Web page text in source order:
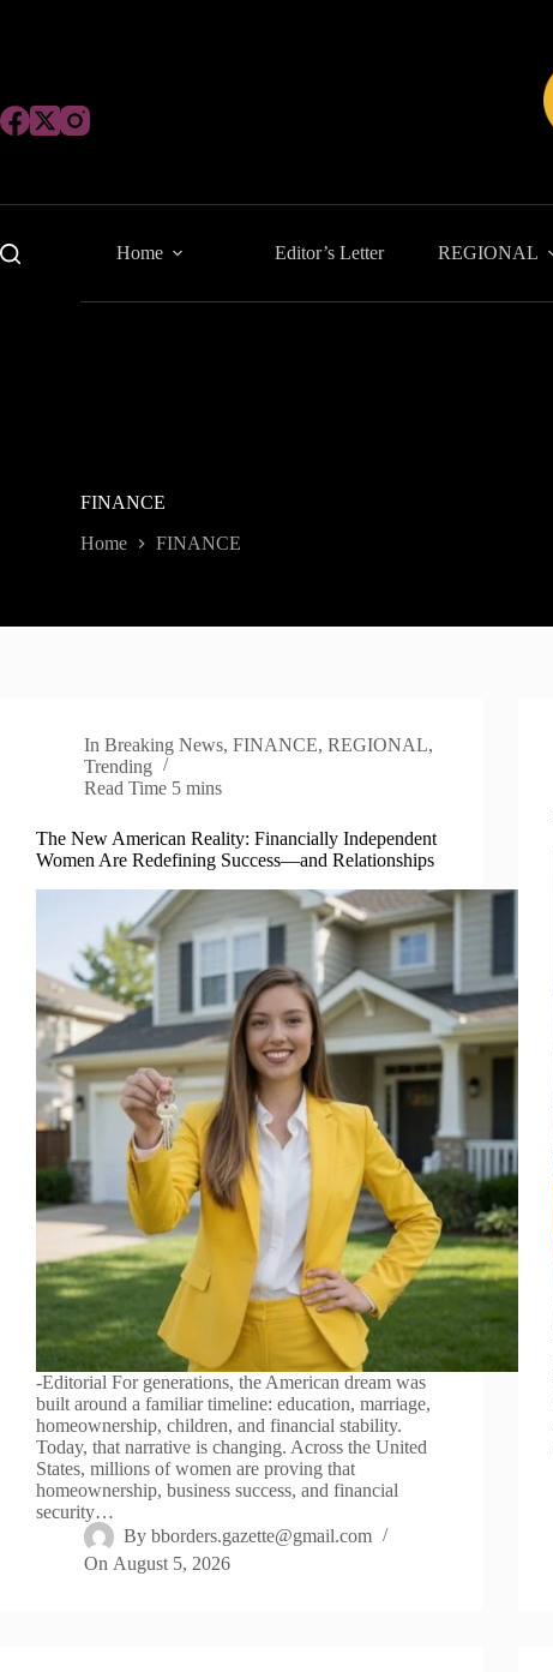
Home Editor’s Letter REGIONAL
FINANCE
Home FINANCE
In Breaking News,FINANCE,REGIONAL,
Trending
Read Time 5 mins
The New American Reality: Financially Independent
Women Are Redefining Success—and Relationships
-Editorial For generations, the American dream was
built around a familiar timeline: education, marriage,
homeownership, children, and financial stability.
Today, that narrative is changing. Across the United
States, millions of women are proving that
homeownership, business success, and financial
security…
By bborders.gazette@gmail.com
On August 5, 2026